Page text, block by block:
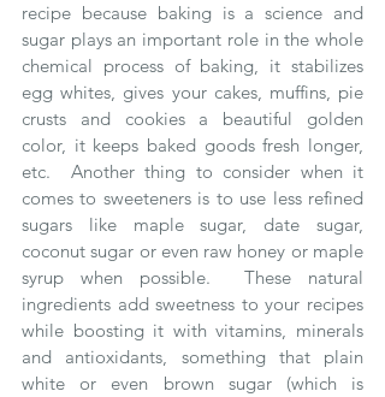
recipe because baking is a science and
sugar plays an important role in the whole
chemical process of baking, it stabilizes
egg whites, gives your cakes, muffins, pie
crusts and cookies a beautiful golden
color, it keeps baked goods fresh longer,
etc.  Another thing to consider when it
comes to sweeteners is to use less refined
sugars like maple sugar, date sugar,
coconut sugar or even raw honey or maple
syrup when possible.  These natural
ingredients add sweetness to your recipes
while boosting it with vitamins, minerals
and antioxidants, something that plain
white or even brown sugar (which is